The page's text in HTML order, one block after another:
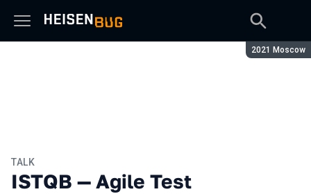
Season:
2021 Moscow
TALK
ISTQB — Agile Test